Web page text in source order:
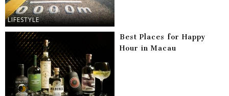
LIFESTYLE
Best Places for Happy
Hour in Macau